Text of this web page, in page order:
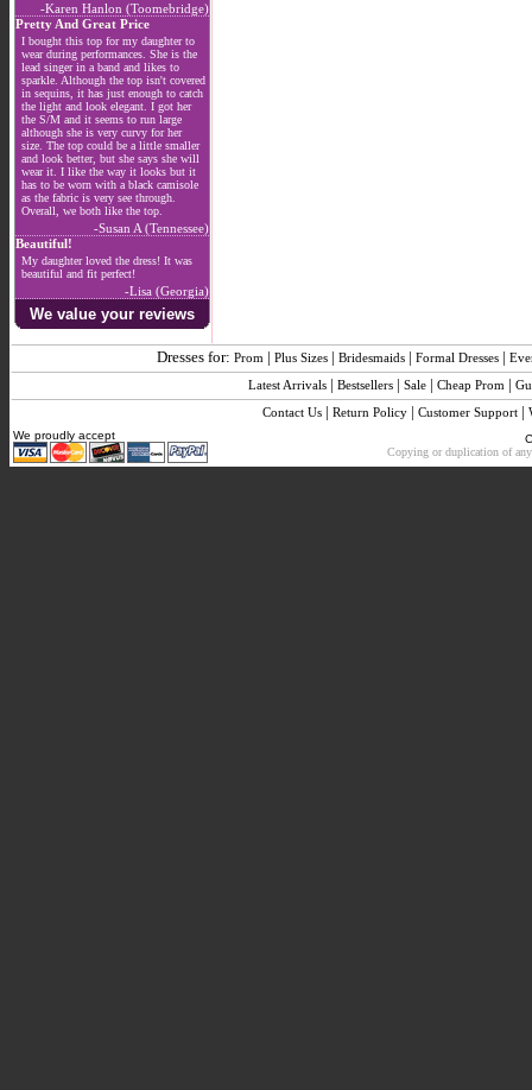
-Karen Hanlon (Toomebridge)
Pretty And Great Price
I bought this top for my daughter to
wear during performances. She is the
lead singer in a band and likes to
sparkle. Although the top isn't covered
in sequins, it has just enough to catch
the light and look elegant. I got her
the S/M and it seems to run large
although she is very curvy for her
size. The top could be a little smaller
and look better, but she says she will
wear it. I like the way it looks but it
has to be worn with a black camisole
as the fabric is very see through.
Overall, we both like the top.
-Susan A (Tennessee)
Beautiful!
My daughter loved the dress! It was
beautiful and fit perfect!
-Lisa (Georgia)
We value your reviews
Dresses for: Prom | Plus Sizes | Bridesmaids | Formal Dresses |
Latest Arrivals | Bestsellers | Sale | Cheap Prom |
Contact Us| Return Policy| Customer Support|
We proudly accept
Copying or duplication of